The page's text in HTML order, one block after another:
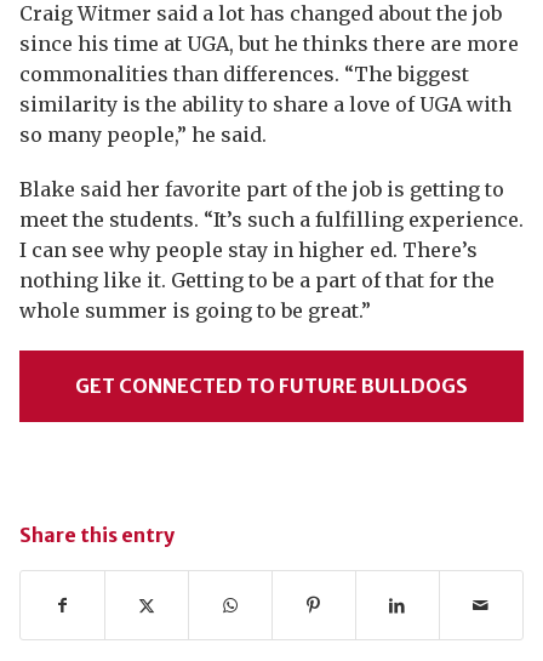
Craig Witmer said a lot has changed about the job
since his time at UGA, but he thinks there are more
commonalities than differences. “The biggest
similarity is the ability to share a love of UGA with
so many people,” he said.
Blake said her favorite part of the job is getting to
meet the students. “It’s such a fulfilling experience.
I can see why people stay in higher ed. There’s
nothing like it. Getting to be a part of that for the
whole summer is going to be great.”
GET CONNECTED TO FUTURE BULLDOGS
Share this entry